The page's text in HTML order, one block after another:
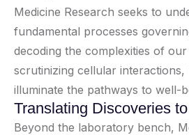
Medicine Research seeks to
fundamental processes
decoding the complexities of
scrutinizing cellular interactions,
illuminate the pathways to well-
Translating Discoveries
Beyond the laboratory bench,